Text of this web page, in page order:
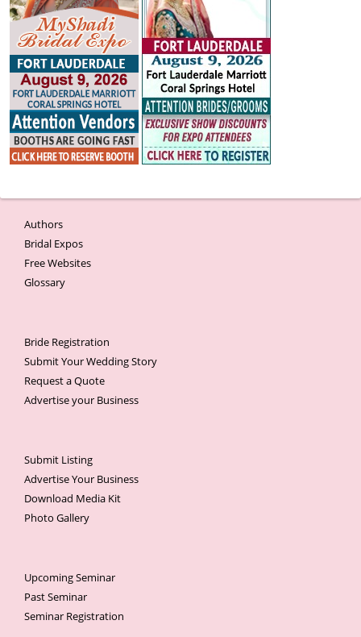
Authors
Bridal Expos
Free Websites
Glossary
Bride Registration
Submit Your Wedding Story
Request a Quote
Advertise your Business
Submit Listing
Advertise Your Business
Download Media Kit
Photo Gallery
Upcoming Seminar
Past Seminar
Seminar Registration